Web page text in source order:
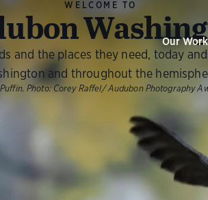
Our Work
WELCOME TO
and the places they need, today
and throughout the
Photo: Corey Raffel/ Audubon Photography